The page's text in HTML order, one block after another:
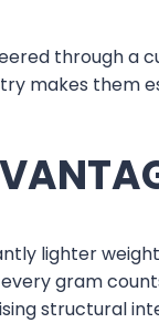
through a
makes them
lighter
gram
structural